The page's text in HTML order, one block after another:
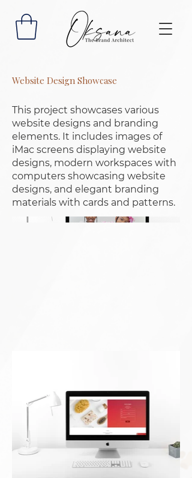
Website Design Showcase
This project showcases various
website designs and branding
elements. It includes images of
iMac screens displaying website
designs, modern workspaces with
computers showcasing website
designs, and elegant branding
materials with cards and patterns.